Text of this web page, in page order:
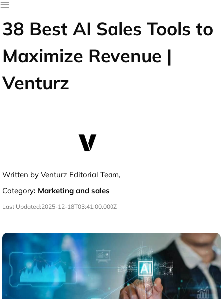
38 Best AI Sales Tools to
Maximize Revenue |
Venturz
Written by Venturz Editorial Team,
Category: Marketing and sales
Last Updated:2025-12-18T03:41:00.000Z